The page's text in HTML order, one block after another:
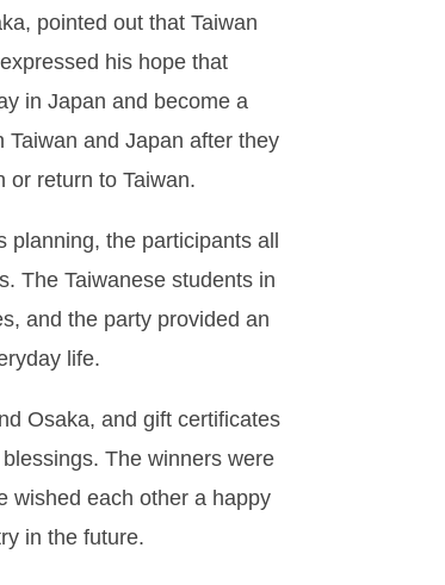
pointed out that Taiwan
his hope that
in Japan and become a
and Japan after they
or return to Taiwan.
the participants all
The Taiwanese students in
and the party provided an
life.
Osaka, and gift certificates
The winners were
wished each other a happy
in the future.